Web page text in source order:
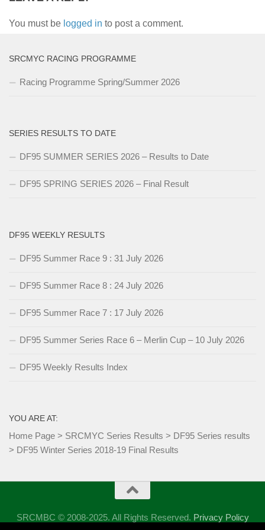
You must be logged in to post a comment.
SRCMYC RACING PROGRAMME
Racing Programme Spring/Summer 2026
SERIES RESULTS TO DATE
DF95 SUMMER SERIES 2026 – Results to Date
DF95 SPRING SERIES 2026 – Final Result
DF95 WEEKLY RESULTS
DF95 Summer Race 9 : 31 July 2026
DF95 Summer Race 8 : 24 July 2026
DF95 Summer Race 7 : 17 July 2026
DF95 Summer Series Race 6 – Merlin Cup – 10 July 2026
DF95 Weekly Results Index
YOU ARE AT:
Home Page > SRCMYC Series Results > DF95 Series results
> DF95 Winter Series 2018-19 Final Results
SRCMBC © 2008-2025. All Rights Reserved. Privacy Policy